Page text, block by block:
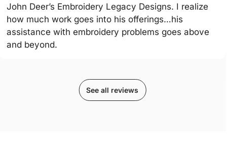
John Deer’s Embroidery Legacy Designs. I realize
how much work goes into his offerings…his
assistance with embroidery problems goes above
and beyond.
See all reviews